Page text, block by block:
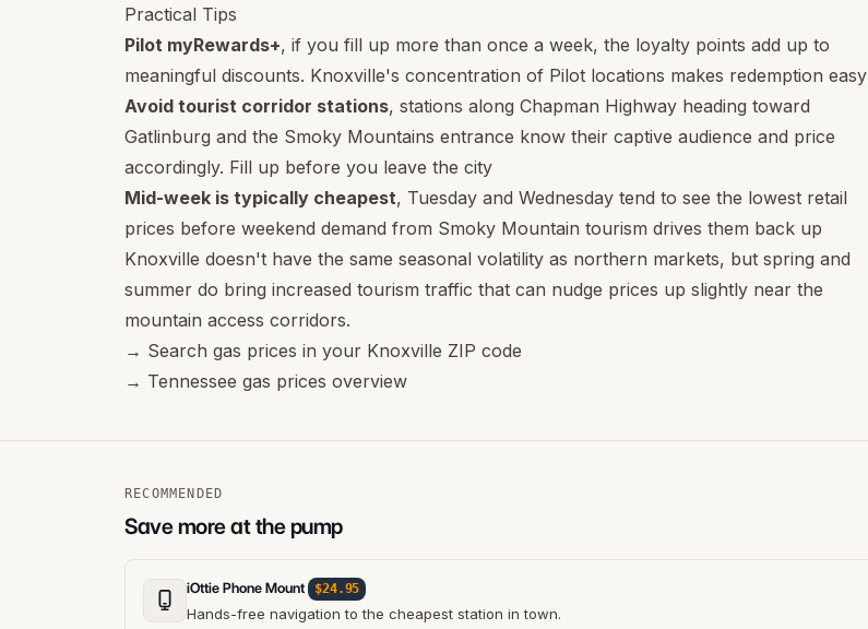
Practical Tips
Pilot myRewards+, if you fill up more than once a week, the loyalty points add up to
meaningful discounts. Knoxville's concentration of Pilot locations makes redemption easy
Avoid tourist corridor stations, stations along Chapman Highway heading toward
Gatlinburg and the Smoky Mountains entrance know their captive audience and price
accordingly. Fill up before you leave the city
Mid-week is typically cheapest, Tuesday and Wednesday tend to see the lowest retail
prices before weekend demand from Smoky Mountain tourism drives them back up
Knoxville doesn't have the same seasonal volatility as northern markets, but spring and
summer do bring increased tourism traffic that can nudge prices up slightly near the
mountain access corridors.
→ Search gas prices in your Knoxville ZIP code
→ Tennessee gas prices overview
RECOMMENDED
Save more at the pump
iOttie Phone Mount $24.95
Hands-free navigation to the cheapest station in town.